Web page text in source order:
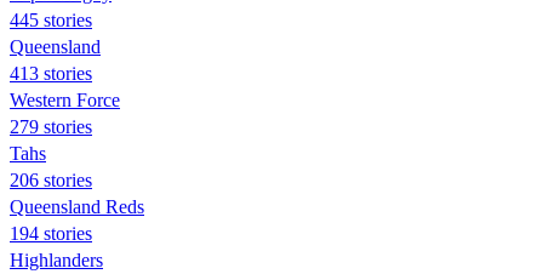
445 stories
Queensland
413 stories
Western Force
279 stories
Tahs
206 stories
Queensland Reds
194 stories
Highlanders